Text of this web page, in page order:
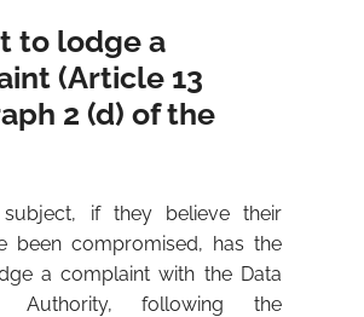
to lodge a
(Article 13
2 (d) of the
if they believe their
been compromised, has the
a complaint with the Data
Authority, following the